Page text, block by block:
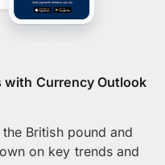
with Currency Outlook
British pound and
on key trends and